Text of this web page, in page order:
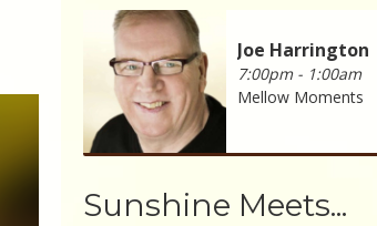
Joe Harrington
7:00pm - 1:00am
Mellow Moments
Sunshine Meets...